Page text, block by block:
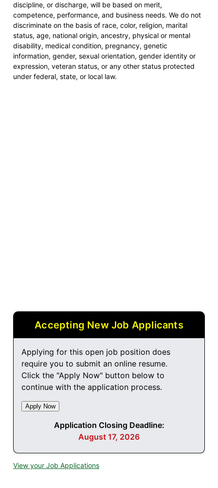
discipline, or discharge, will be based on merit,
competence, performance, and business needs. We do not
discriminate on the basis of race, color, religion, marital
status, age, national origin, ancestry, physical or mental
disability, medical condition, pregnancy, genetic
information, gender, sexual orientation, gender identity or
expression, veteran status, or any other status protected
under federal, state, or local law.
Accepting New Job Applicants
Applying for this open job position does
require you to submit an online resume.
Click the "Apply Now" button below to
continue with the application process.
Application Closing Deadline:
August 17, 2026
View your Job Applications